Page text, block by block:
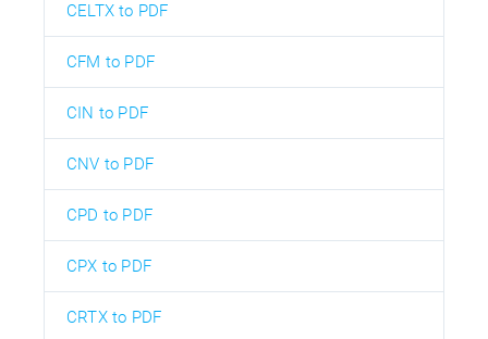
CELTX to PDF
CFM to PDF
CIN to PDF
CNV to PDF
CPD to PDF
CPX to PDF
CRTX to PDF